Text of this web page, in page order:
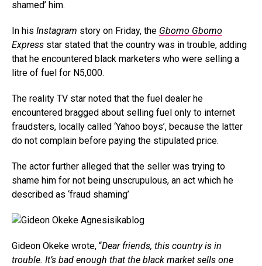
shamed’ him.
In his Instagram story on Friday, the Gbomo Gbomo
Express star stated that the country was in trouble, adding
that he encountered black marketers who were selling a
litre of fuel for N5,000.
The reality TV star noted that the fuel dealer he
encountered bragged about selling fuel only to internet
fraudsters, locally called ‘Yahoo boys’, because the latter
do not complain before paying the stipulated price.
The actor further alleged that the seller was trying to
shame him for not being unscrupulous, an act which he
described as ‘fraud shaming’
Gideon Okeke wrote, “Dear friends, this country is in
trouble. It’s bad enough that the black market sells one